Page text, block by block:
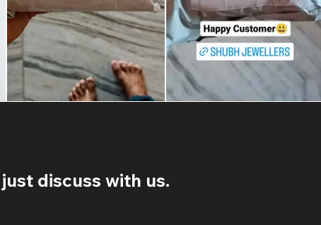
discuss with us.